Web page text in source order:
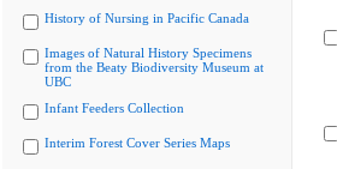
History of Nursing in Pacific Canada
Images of Natural History Specimens
from the Beaty Biodiversity Museum at
UBC
Infant Feeders Collection
Interim Forest Cover Series Maps